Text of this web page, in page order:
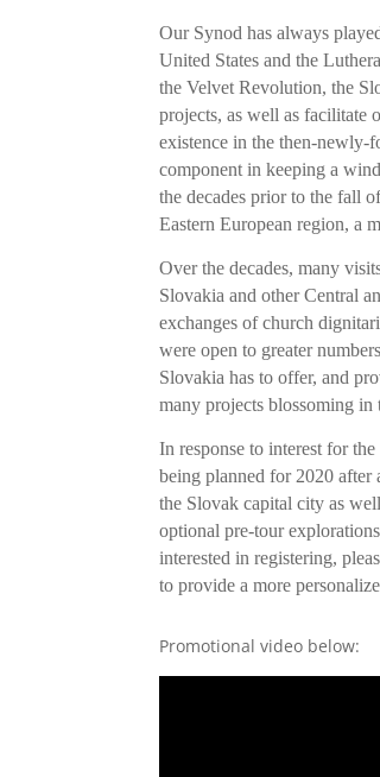
Our Synod has always
United States and the
the Velvet Revolution, the
projects, as well as facilitate
existence in the then-newly-
component in keeping a
the decades prior to the fall
Eastern European region, a
Over the decades, many
Slovakia and other Central
exchanges of church
were open to greater
Slovakia has to offer, and
many projects blossoming in
In response to interest for
being planned for 2020
the Slovak capital city as
optional pre-tour
interested in registering,
to provide a more
Promotional video below: